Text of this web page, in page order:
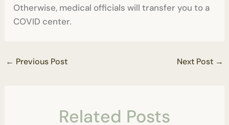
Otherwise, medical officials will transfer you to a
COVID center.
← Previous Post Next Post →
Related Posts